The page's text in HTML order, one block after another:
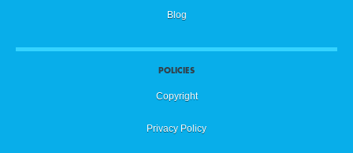
Blog
POLICIES
Copyright
Privacy Policy